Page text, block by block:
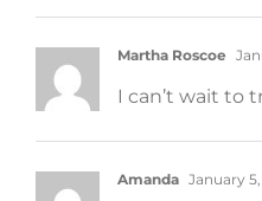
Martha Roscoe
I can’t wait to
Amanda January